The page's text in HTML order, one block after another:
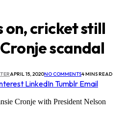
on, cricket still
scandal
APRIL 15, 2020NO COMMENTS4 MINS READ
LinkedInTumblr Email
Cronje with President Nelson